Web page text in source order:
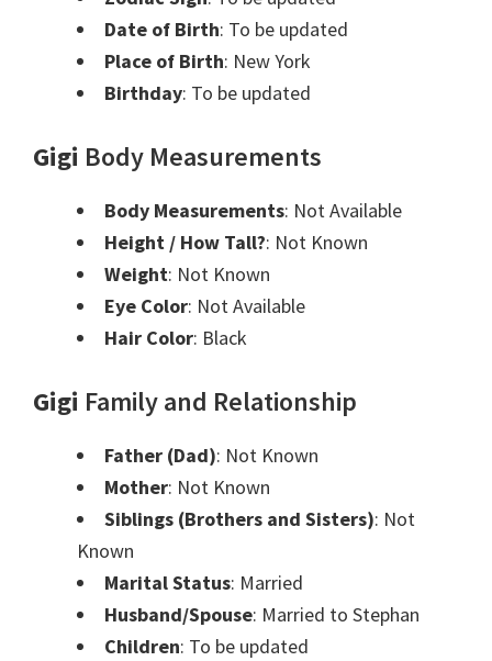
Date of Birth: To be updated
Place of Birth: New York
Birthday: To be updated
Gigi Body Measurements
Body Measurements: Not Available
Height / How Tall?: Not Known
Weight: Not Known
Eye Color: Not Available
Hair Color: Black
Gigi Family and Relationship
Father (Dad): Not Known
Mother: Not Known
Siblings (Brothers and Sisters): Not
Known
Marital Status: Married
Husband/Spouse: Married to Stephan
Children: To be updated